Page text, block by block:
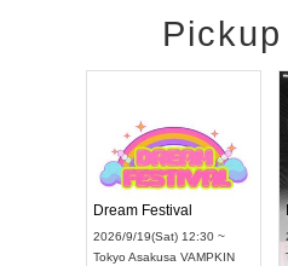
Dream Festival
2026/9/19(Sat) 12:30 ~
Tokyo Asakusa VAMPKIN